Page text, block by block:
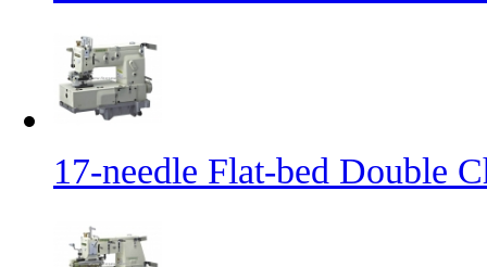
17-needle Flat-bed Double